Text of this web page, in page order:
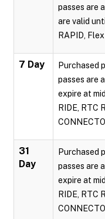
passes are
are valid
RAPID,
7 Day
Purchased
passes are
expire at
RIDE, RTC
31
Day
Purchased
passes are
expire at
RIDE, RTC